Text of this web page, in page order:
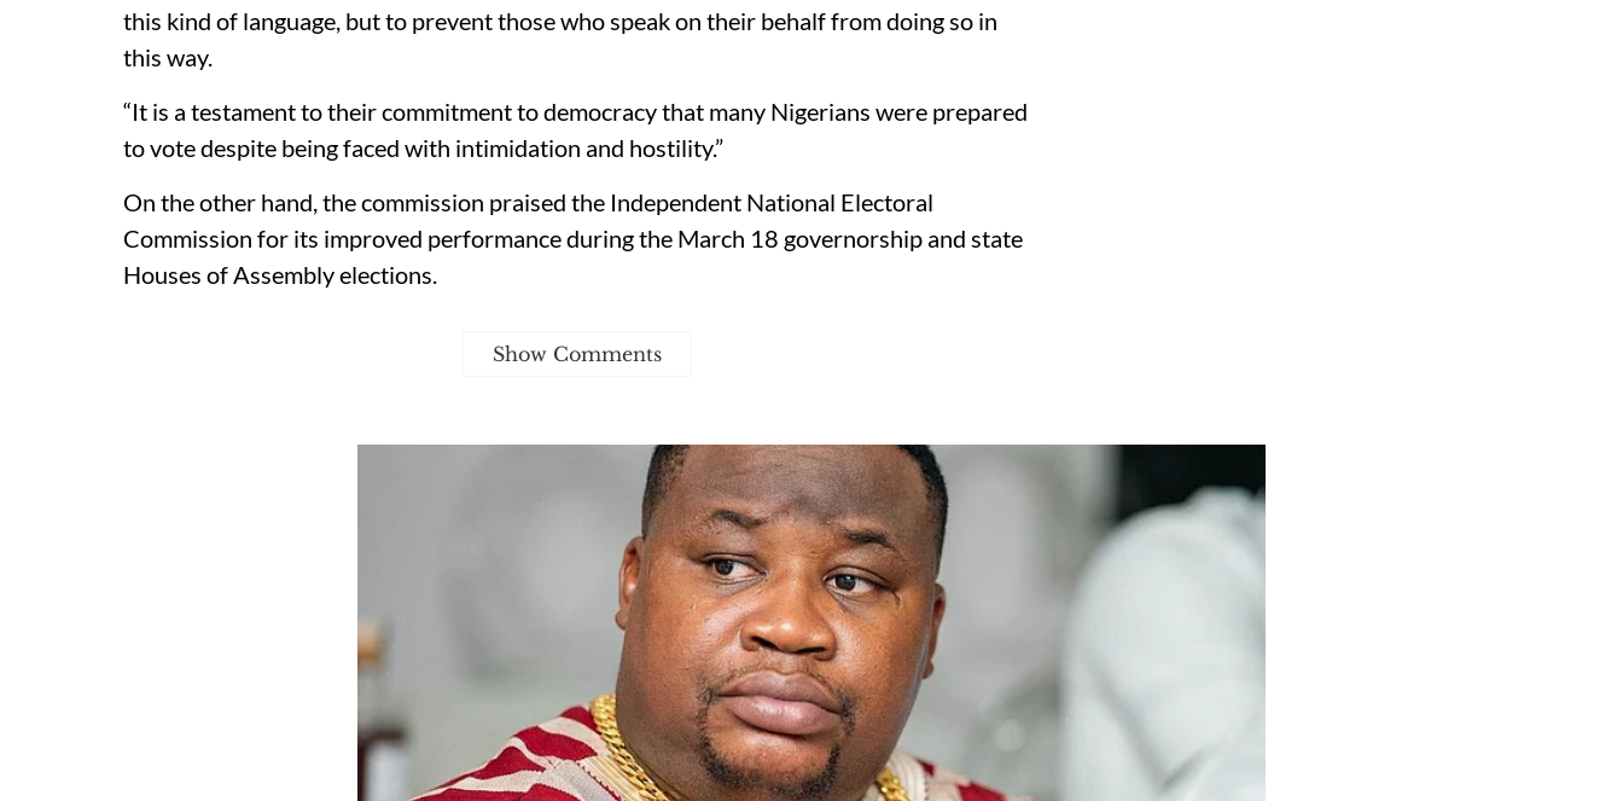
this kind of language, but to prevent those who speak on their behalf from doing so in
this way.
“It is a testament to their commitment to democracy that many Nigerians were prepared
to vote despite being faced with intimidation and hostility.”
On the other hand, the commission praised the Independent National Electoral
Commission for its improved performance during the March 18 governorship and state
Houses of Assembly elections.
Show Comments